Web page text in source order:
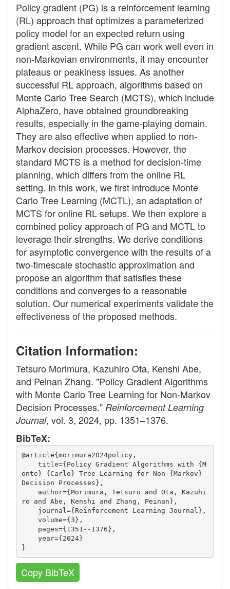
Policy gradient (PG) is a reinforcement learning
(RL) approach that optimizes a parameterized
policy model for an expected return using
gradient ascent. While PG can work well even in
non-Markovian environments, it may encounter
plateaus or peakiness issues. As another
successful RL approach, algorithms based on
Monte Carlo Tree Search (MCTS), which include
AlphaZero, have obtained groundbreaking
results, especially in the game-playing domain.
They are also effective when applied to non-
Markov decision processes. However, the
standard MCTS is a method for decision-time
planning, which differs from the online RL
setting. In this work, we first introduce Monte
Carlo Tree Learning (MCTL), an adaptation of
MCTS for online RL setups. We then explore a
combined policy approach of PG and MCTL to
leverage their strengths. We derive conditions
for asymptotic convergence with the results of a
two-timescale stochastic approximation and
propose an algorithm that satisfies these
conditions and converges to a reasonable
solution. Our numerical experiments validate the
effectiveness of the proposed methods.
Citation Information:
Tetsuro Morimura, Kazuhiro Ota, Kenshi Abe,
and Peinan Zhang. "Policy Gradient Algorithms
with Monte Carlo Tree Learning for Non-Markov
Decision Processes." Reinforcement Learning
Journal, vol. 3, 2024, pp. 1351–1376.
BibTeX:
@article{morimura2024policy,
title={Policy Gradient Algorithms with {M
onte} {Carlo} Tree Learning for Non-{Markov}
Decision Processes},
author={Morimura, Tetsuro and Ota, Kazuhi
ro and Abe, Kenshi and Zhang, Peinan},
journal={Reinforcement Learning Journal},
volume={3},
pages={1351--1376},
year={2024}
}
Copy BibTeX